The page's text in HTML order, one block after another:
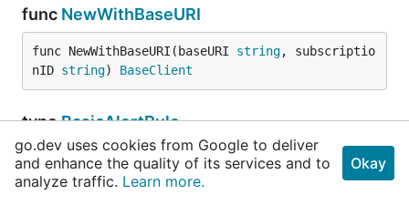
func NewWithBaseURI
func NewWithBaseURI(baseURI string, subscriptio
nID string) BaseClient
typeBasicAlertRule
type BasicAlertRule = original.BasicAlertRule
go.dev uses cookies from Google to deliver
and enhance the quality of its services and to
analyze traffic. Learn more.
Okay